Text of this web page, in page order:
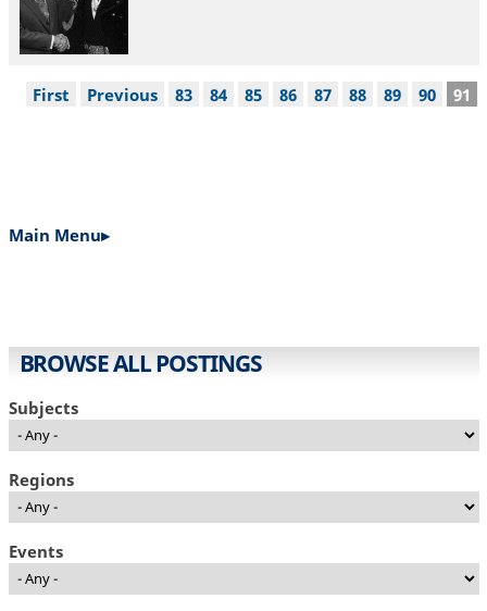
Pagination
First
First
Previous
Previous Page
83 Page
84 Page
85 Page
86 Page
87 Page
88 Page
89 Page
90 91
MAIN
Main Menu▸
BROWSE ALL POSTINGS
Subjects
Regions
Events